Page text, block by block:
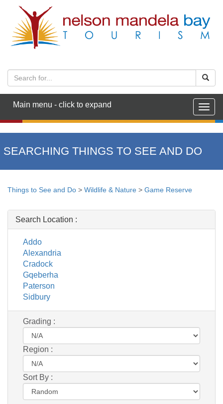
Main menu - click to expand
SEARCHING THINGS TO SEE AND DO
Things to See and Do > Wildlife & Nature > Game Reserve
Search Location :
Addo
Alexandria
Cradock
Gqeberha
Paterson
Sidbury
Grading :
Region :
Sort By :